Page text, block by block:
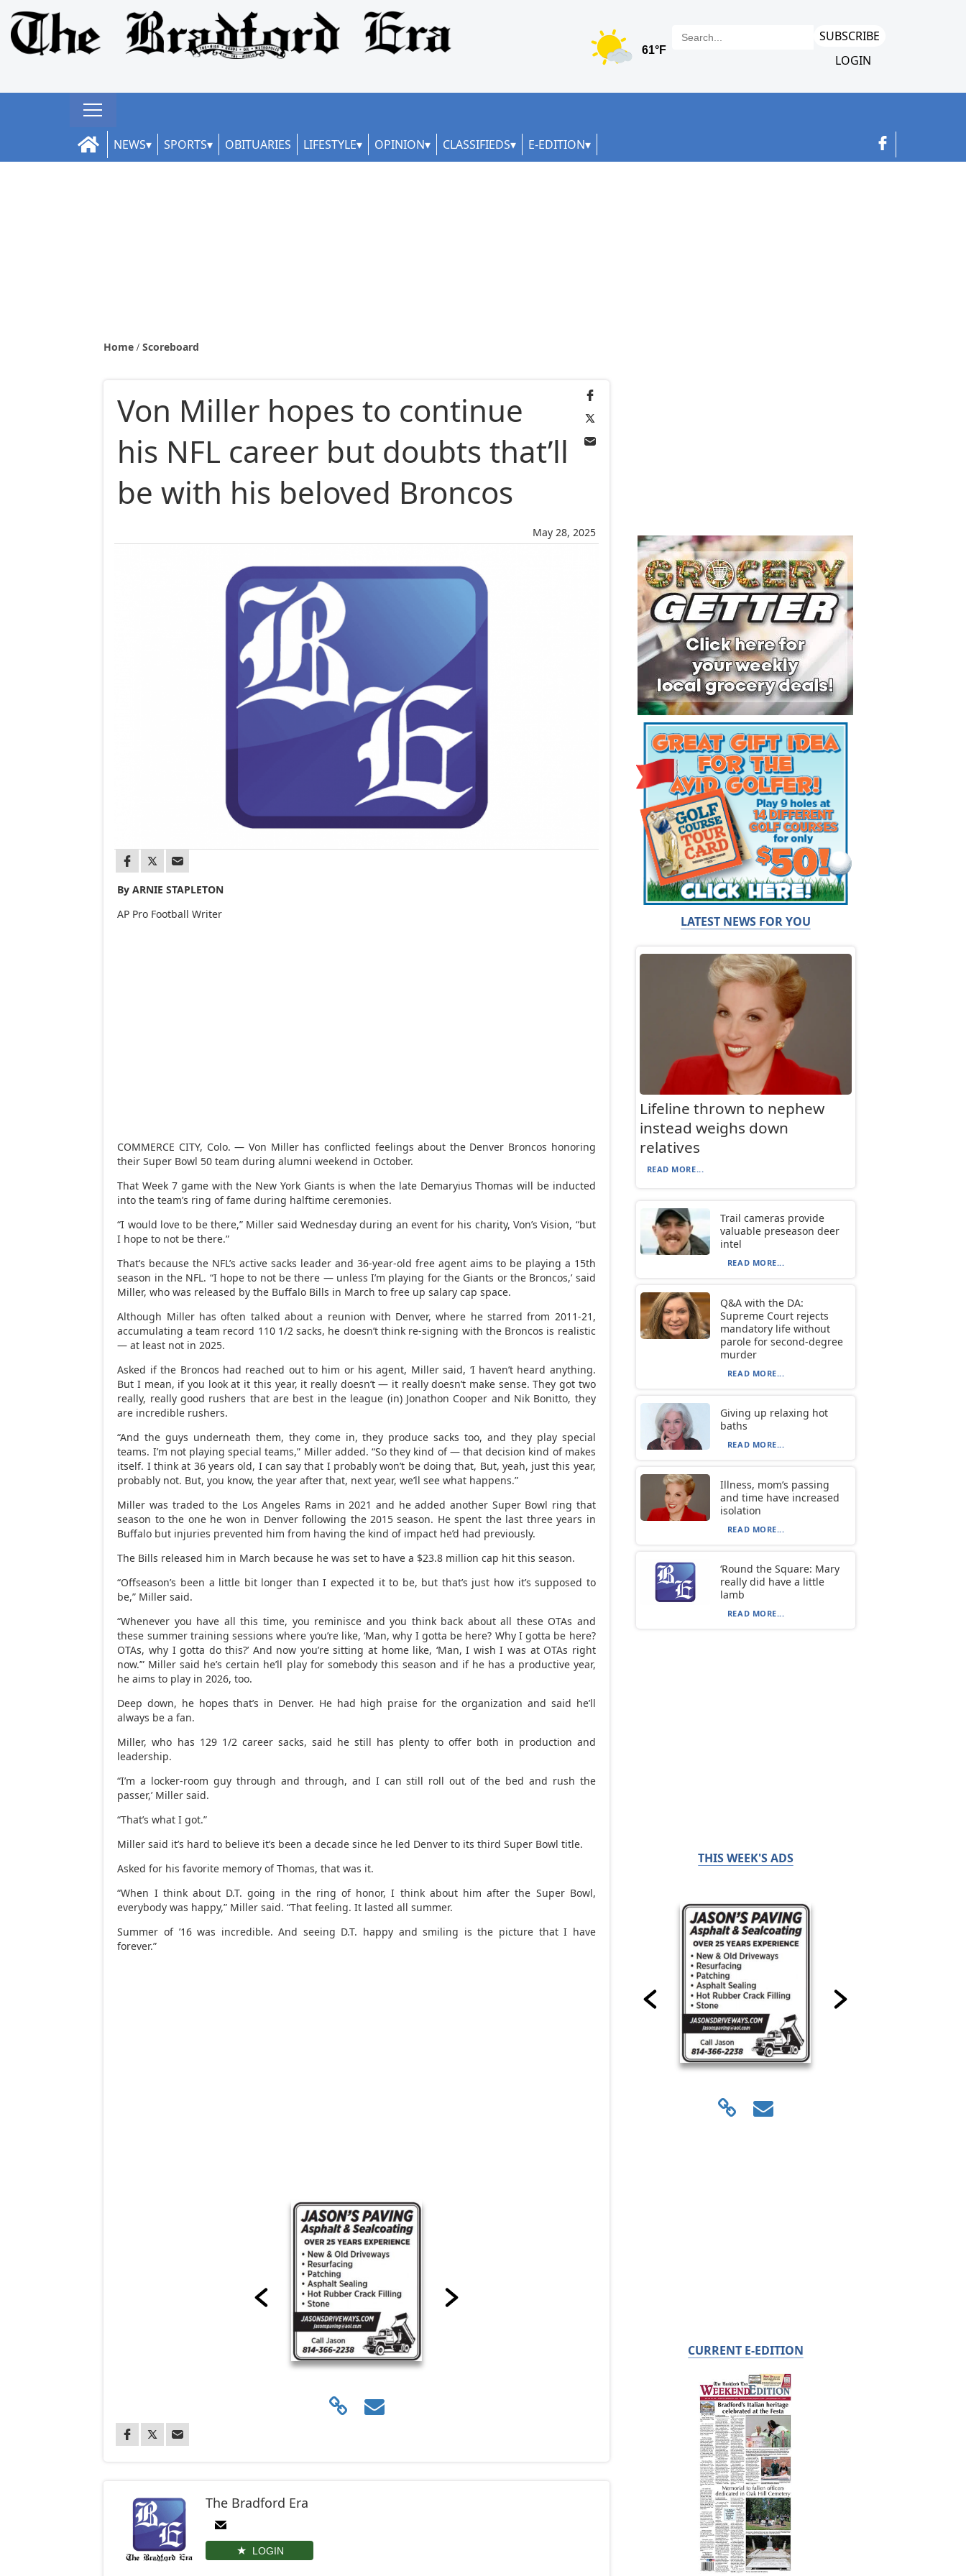
SUBSCRIBE
LOGIN
NEWS SPORTS OBITUARIES LIFESTYLE OPINION CLASSIFIEDS E-EDITION
Home Scoreboard
May 28, 2025
Von Miller hopes to continue
his NFL career but doubts that’ll
be with his beloved Broncos
By ARNIE STAPLETON
AP Pro Football Writer
COMMERCE CITY, Colo. — Von Miller has conflicted feelings about the Denver Broncos honoring
their Super Bowl 50 team during alumni weekend in October.
That Week 7 game with the New York Giants is when the late Demaryius Thomas will be inducted
into the team’s ring of fame during halftime ceremonies.
“I would love to be there,” Miller said Wednesday during an event for his charity, Von’s Vision, “but
I hope to not be there.”
That’s because the NFL’s active sacks leader and 36-year-old free agent aims to be playing a 15th
season in the NFL. “I hope to not be there — unless I’m playing for the Giants or the Broncos,’ said
Miller, who was released by the Buffalo Bills in March to free up salary cap space.
Although Miller has often talked about a reunion with Denver, where he starred from 2011-21,
accumulating a team record 110 1/2 sacks, he doesn’t think re-signing with the Broncos is realistic
— at least not in 2025.
Asked if the Broncos had reached out to him or his agent, Miller said, ‘I haven’t heard anything.
But I mean, if you look at it this year, it really doesn’t — it really doesn’t make sense. They got two
really, really good rushers that are best in the league (in) Jonathon Cooper and Nik Bonitto, they
are incredible rushers.
“And the guys underneath them, they come in, they produce sacks too, and they play special
teams. I’m not playing special teams,” Miller added. “So they kind of — that decision kind of makes
itself. I think at 36 years old, I can say that I probably won’t be doing that, But, yeah, just this year,
probably not. But, you know, the year after that, next year, we’ll see what happens.”
Miller was traded to the Los Angeles Rams in 2021 and he added another Super Bowl ring that
season to the one he won in Denver following the 2015 season. He spent the last three years in
Buffalo but injuries prevented him from having the kind of impact he’d had previously.
The Bills released him in March because he was set to have a $23.8 million cap hit this season.
“Offseason’s been a little bit longer than I expected it to be, but that’s just how it’s supposed to
be,” Miller said.
“Whenever you have all this time, you reminisce and you think back about all these OTAs and
these summer training sessions where you’re like, ‘Man, why I gotta be here? Why I gotta be here?
OTAs, why I gotta do this?’ And now you’re sitting at home like, ‘Man, I wish I was at OTAs right
now.’” Miller said he’s certain he’ll play for somebody this season and if he has a productive year,
he aims to play in 2026, too.
Deep down, he hopes that’s in Denver. He had high praise for the organization and said he’ll
always be a fan.
Miller, who has 129 1/2 career sacks, said he still has plenty to offer both in production and
leadership.
“I’m a locker-room guy through and through, and I can still roll out of the bed and rush the
passer,’ Miller said.
“That’s what I got.”
Miller said it’s hard to believe it’s been a decade since he led Denver to its third Super Bowl title.
Asked for his favorite memory of Thomas, that was it.
“When I think about D.T. going in the ring of honor, I think about him after the Super Bowl,
everybody was happy,” Miller said. “That feeling. It lasted all summer.
Summer of ’16 was incredible. And seeing D.T. happy and smiling is the picture that I have
forever.”
The Bradford Era
LOGIN
LATEST NEWS FOR YOU
Lifeline thrown to nephew
instead weighs down
relatives
READ MORE...
Trail cameras provide
valuable preseason deer
intel
READ MORE...
Q&A with the DA:
Supreme Court rejects
mandatory life without
parole for second-degree
murder
READ MORE...
Giving up relaxing hot
baths
READ MORE...
Illness, mom’s passing
and time have increased
isolation
READ MORE...
‘Round the Square: Mary
really did have a little
lamb
READ MORE...
THIS WEEK'S ADS
CURRENT E-EDITION